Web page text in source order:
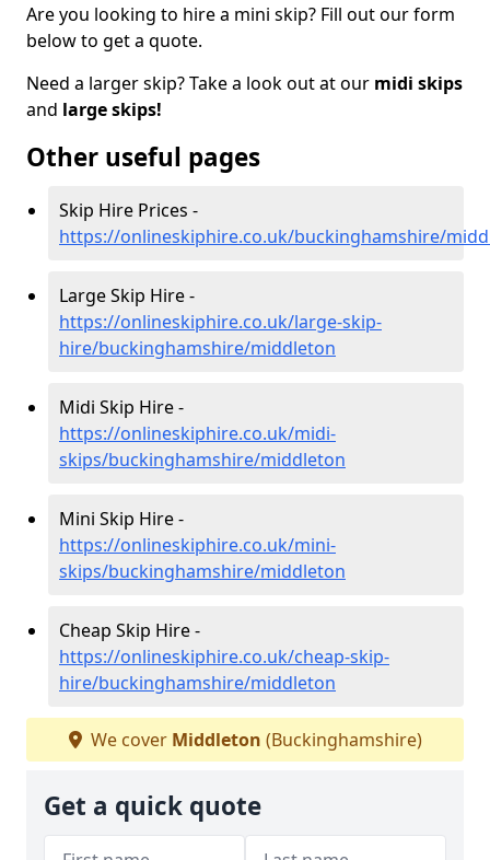
Are you looking to hire a mini skip? Fill out our form
below to get a quote.
Need a larger skip? Take a look out at our midi skips
and large skips!
Other useful pages
Skip Hire Prices -
https://onlineskiphire.co.uk/buckinghamshire/
Large Skip Hire -
https://onlineskiphire.co.uk/large-skip-
hire/buckinghamshire/middleton
Midi Skip Hire -
https://onlineskiphire.co.uk/midi-
skips/buckinghamshire/middleton
Mini Skip Hire -
https://onlineskiphire.co.uk/mini-
skips/buckinghamshire/middleton
Cheap Skip Hire -
https://onlineskiphire.co.uk/cheap-skip-
hire/buckinghamshire/middleton
We cover Middleton (Buckinghamshire)
Get a quick quote